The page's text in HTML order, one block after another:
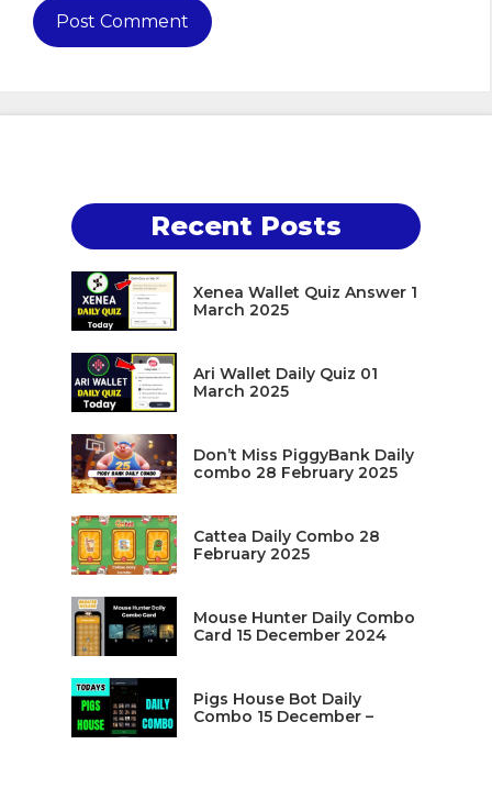
Recent Posts
Xenea Wallet Quiz Answer 1
March 2025
Ari Wallet Daily Quiz 01
March 2025
Don’t Miss PiggyBank Daily
combo 28 February 2025
Cattea Daily Combo 28
February 2025
Mouse Hunter Daily Combo
Card 15 December 2024
Pigs House Bot Daily
Combo 15 December –